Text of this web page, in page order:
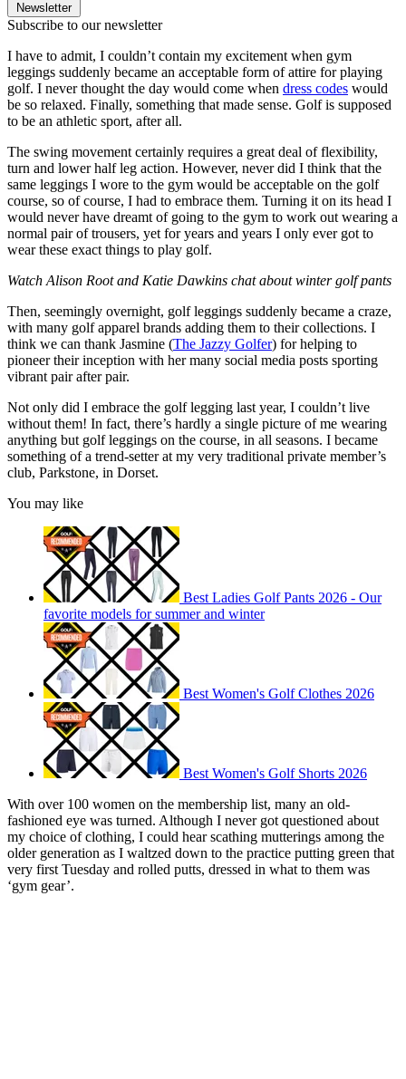
Newsletter
Subscribe to our newsletter
I have to admit, I couldn’t contain my excitement when gym
leggings suddenly became an acceptable form of attire for playing
golf. I never thought the day would come when dress codes would
be so relaxed. Finally, something that made sense. Golf is supposed
to be an athletic sport, after all.
The swing movement certainly requires a great deal of flexibility,
turn and lower half leg action. However, never did I think that the
same leggings I wore to the gym would be acceptable on the golf
course, so of course, I had to embrace them. Turning it on its head I
would never have dreamt of going to the gym to work out wearing a
normal pair of trousers, yet for years and years I only ever got to
wear these exact things to play golf.
Watch Alison Root and Katie Dawkins chat about winter golf pants
Then, seemingly overnight, golf leggings suddenly became a craze,
with many golf apparel brands adding them to their collections. I
think we can thank Jasmine (The Jazzy Golfer) for helping to
pioneer their inception with her many social media posts sporting
vibrant pair after pair.
Not only did I embrace the golf legging last year, I couldn’t live
without them! In fact, there’s hardly a single picture of me wearing
anything but golf leggings on the course, in all seasons. I became
something of a trend-setter at my very traditional private member’s
club, Parkstone, in Dorset.
You may like
Best Ladies Golf Pants 2026 - Our
favorite models for summer and winter
Best Women's Golf Clothes 2026
Best Women's Golf Shorts 2026
With over 100 women on the membership list, many an old-
fashioned eye was turned. Although I never got questioned about
my choice of clothing, I could hear scathing mutterings among the
older generation as I waltzed down to the practice putting green that
very first Tuesday and rolled putts, dressed in what to them was
‘gym gear’.